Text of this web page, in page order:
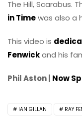
The Hill, Scarabus.
in Timewas also a
This video is
Fenwickand his
Phil Aston | Now
IAN GILLAN RAY